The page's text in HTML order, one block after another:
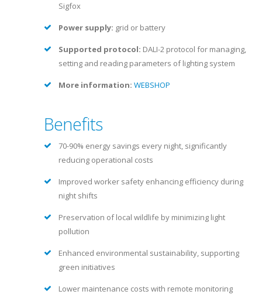
Sigfox
Power supply: grid or battery
Supported protocol: DALI-2 protocol for managing,
setting and reading parameters of lighting system
More information: WEBSHOP
Benefits
70-90% energy savings every night, significantly
reducing operational costs
Improved worker safety enhancing efficiency during
night shifts
Preservation of local wildlife by minimizing light
pollution
Enhanced environmental sustainability, supporting
green initiatives
Lower maintenance costs with remote monitoring